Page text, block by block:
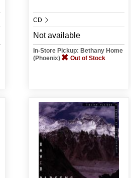
CD
Not available
In-Store Pickup: Bethany Home
(Phoenix)
Out of Stock